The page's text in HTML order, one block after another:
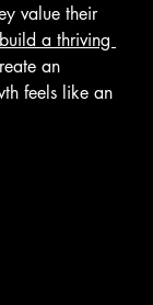
value their
build a thriving
an
feels like an